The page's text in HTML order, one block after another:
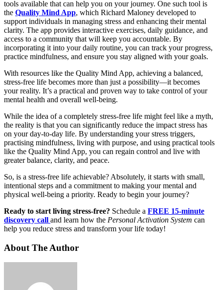
tools available that can help you on your journey. One such tool is
the Quality Mind App, which Richard Maloney developed to
support individuals in managing stress and enhancing their mental
clarity. The app provides interactive exercises, daily guidance, and
access to a community that will keep you accountable. By
incorporating it into your daily routine, you can track your progress,
practice mindfulness, and ensure you stay aligned with your goals.
With resources like the Quality Mind App, achieving a balanced,
stress-free life becomes more than just a possibility—it becomes
your reality. It’s a practical and proven way to take control of your
mental health and overall well-being.
While the idea of a completely stress-free life might feel like a myth,
the reality is that you can significantly reduce the impact stress has
on your day-to-day life. By understanding your stress triggers,
practising mindfulness, living with purpose, and using practical tools
like the Quality Mind App, you can regain control and live with
greater balance, clarity, and peace.
So, is a stress-free life achievable? Absolutely, it starts with small,
intentional steps and a commitment to making your mental and
physical well-being a priority. Ready to begin your journey?
Ready to start living stress-free? Schedule a FREE 15-minute
discovery call and learn how the Personal Activation System can
help you reduce stress and transform your life today!
About The Author